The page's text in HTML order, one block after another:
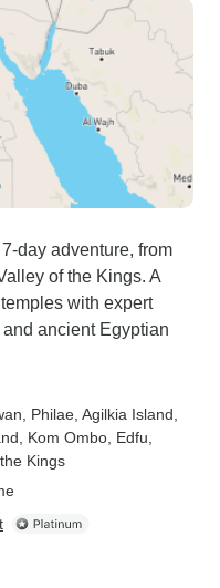
day adventure, from
of the Kings. A
with expert
ancient Egyptian
, Philae , Agilkia Island
, Kom Ombo , Edfu
Kings